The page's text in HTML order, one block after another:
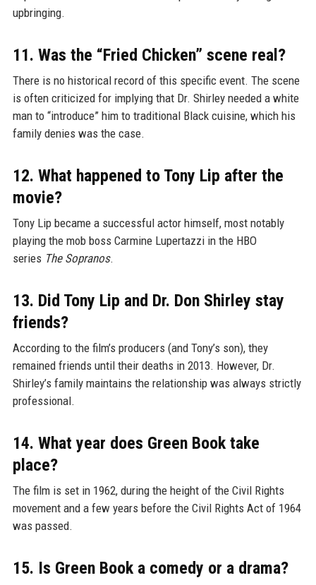
upbringing.
11. Was the “Fried Chicken” scene real?
There is no historical record of this specific event. The scene
is often criticized for implying that Dr. Shirley needed a white
man to “introduce” him to traditional Black cuisine, which his
family denies was the case.
12. What happened to Tony Lip after the
movie?
Tony Lip became a successful actor himself, most notably
playing the mob boss Carmine Lupertazzi in the HBO
series The Sopranos.
13. Did Tony Lip and Dr. Don Shirley stay
friends?
According to the film’s producers (and Tony’s son), they
remained friends until their deaths in 2013. However, Dr.
Shirley’s family maintains the relationship was always strictly
professional.
14. What year does Green Book take
place?
The film is set in 1962, during the height of the Civil Rights
movement and a few years before the Civil Rights Act of 1964
was passed.
15. Is Green Book a comedy or a drama?